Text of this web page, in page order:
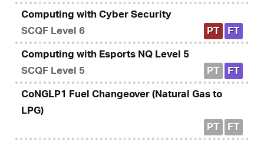
Computing with Cyber Security
SCQF Level 6
PT FT
Computing with Esports NQ Level 5
SCQF Level 5
PT FT
CoNGLP1 Fuel Changeover (Natural Gas to
LPG)
PT
FT